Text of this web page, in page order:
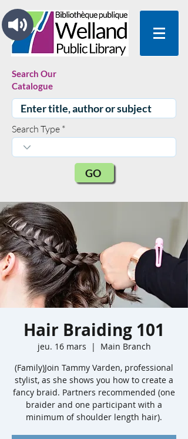
Search Our
Catalogue
Search Type
GO
Hair Braiding 101
jeu. 16 mars
  |
Main Branch
(Family)Join Tammy Varden, professional
stylist, as she shows you how to create a
fancy braid. Partners recommended (one
braider and one participant with a
minimum of shoulder length hair).